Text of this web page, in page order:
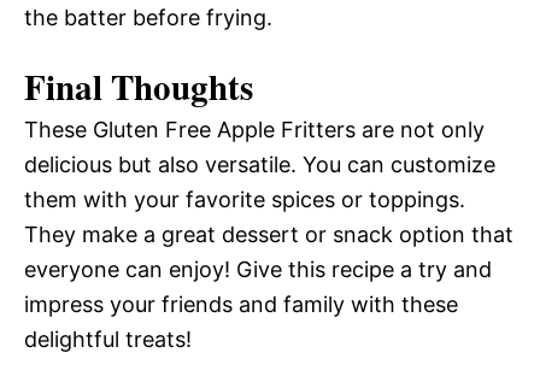
the batter before frying.
Final Thoughts
These Gluten Free Apple Fritters are not only
delicious but also versatile. You can customize
them with your favorite spices or toppings.
They make a great dessert or snack option that
everyone can enjoy! Give this recipe a try and
impress your friends and family with these
delightful treats!